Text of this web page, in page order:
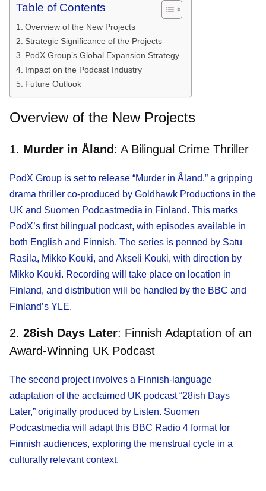
Table of Contents
Overview of the New Projects
Strategic Significance of the Projects
PodX Group’s Global Expansion Strategy
Impact on the Podcast Industry
Future Outlook
Overview of the New Projects
1. Murder in Åland : A Bilingual Crime Thriller
PodX Group is set to release “Murder in Åland,” a gripping
drama thriller co-produced by Goldhawk Productions in the
UK and Suomen Podcastmedia in Finland. This marks
PodX’s first bilingual podcast, with episodes available in
both English and Finnish. The series is penned by Satu
Rasila, Mikko Kouki, and Akseli Kouki, with direction by
Mikko Kouki. Recording will take place on location in
Finland, and distribution will be handled by the BBC and
Finland’s YLE.
2. 28ish Days Later: Finnish Adaptation of an
Award-Winning UK Podcast
The second project involves a Finnish-language
adaptation of the acclaimed UK podcast “28ish Days
Later,” originally produced by Listen. Suomen
Podcastmedia will adapt this BBC Radio 4 format for
Finnish audiences, exploring the menstrual cycle in a
culturally relevant context.